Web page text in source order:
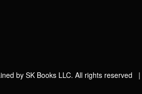
by SK Books LLC. All rights reserved |